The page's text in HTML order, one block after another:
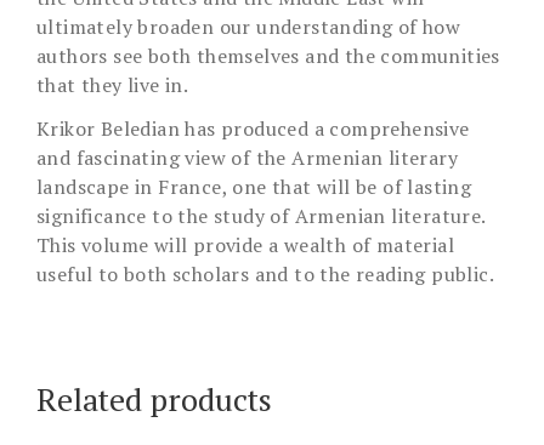
ultimately broaden our understanding of how
authors see both themselves and the communities
that they live in.
Krikor Beledian has produced a comprehensive
and fascinating view of the Armenian literary
landscape in France, one that will be of lasting
significance to the study of Armenian literature.
This volume will provide a wealth of material
useful to both scholars and to the reading public.
Related products